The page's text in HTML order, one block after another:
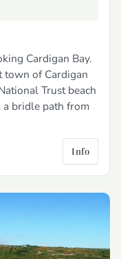
Cardigan Bay.
town of Cardigan
Trust beach
a bridle path from
Info